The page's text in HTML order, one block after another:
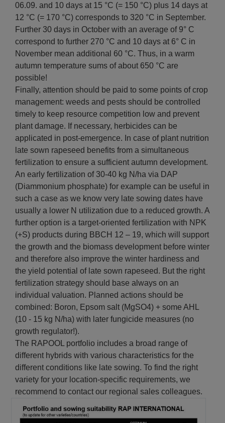
06.09. and 10 days at 15 °C (= 150 °C) plus 14 days at
12 °C (= 170 °C) corresponds to 320 °C in September.
Further 30 days in October with an average of 9° C
correspond to further 270 °C and 10 days at 6° C in
November mean additional 60 °C. Thus, in a warm
autumn temperature sums of about 650 °C are
possible!
Finally, attention should be paid to some points of crop
management: weeds and pests should be controlled
timely to keep resource competition low and prevent
plant damage. If necessary, herbicides can be
applicated in post-emergence. In case of plant nutrition
late sown rapeseed benefits from a simultaneous
fertilization to ensure a sufficient autumn development.
An early fertilization of 30-40 kg N/ha via DAP
(Diammonium phosphate) for example can be useful in
such a case as we know very late sowing dates have
usually a lower N utilization due to a reduced growth. A
further option is a target-oriented fertilization with NPK
(+S) products during BBCH 12 – 19, which will support
the growth and the biomass development before winter
and therefore also improve the winter hardiness and
the yield potential of late sown rapeseed. But the right
fertilization strategy should base always on an
individual valuation. Planned actions should be
combined: Boron, Epsom salt (MgSO4) + some AHL
(10 - 15 kg N/ha) with later fungicide measures (no
growth regulator!).
The RAPOOL portfolio includes a broad range of
different hybrids with various characteristics for the
different conditions like late sowing. To find the right
variety for your location-specific requirements, we
recommend to contact our regional sales colleagues.